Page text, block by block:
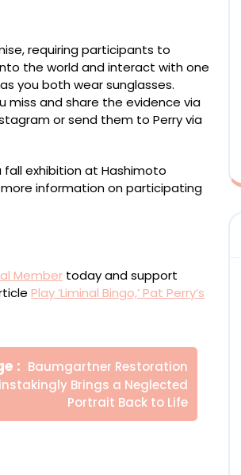
requiring participants to
the world and interact with one
you both wear sunglasses.
and share the evidence via
or send them to Perry via
exhibition at Hashimoto
more information on participating
Member today and support
Play ‘Liminal Bingo,’ Pat Perry’s
Newer
Posts
Baumgartner Restoration
Brings a Neglected
Portrait Back to Life